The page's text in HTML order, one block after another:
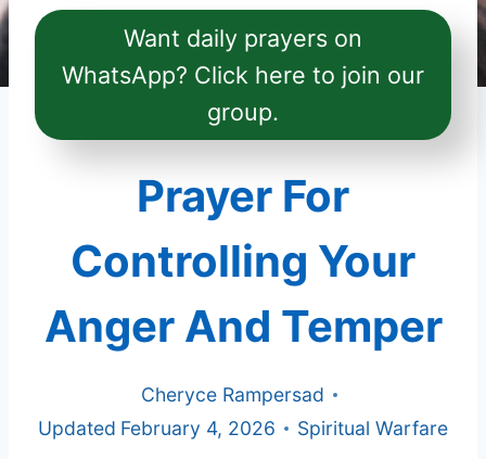
Want daily prayers on
WhatsApp? Click here to join our
group.
Prayer For
Controlling Your
Anger And Temper
Cheryce Rampersad
Updated February 4, 2026 Spiritual Warfare